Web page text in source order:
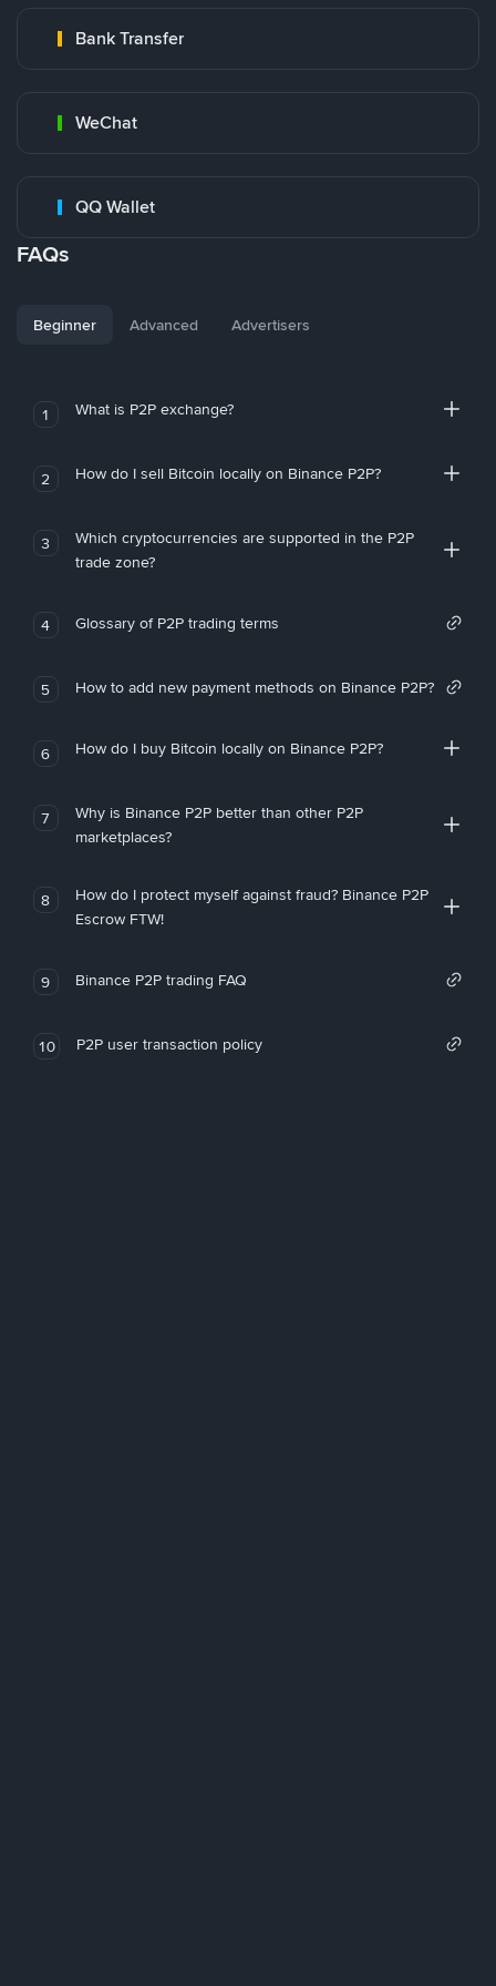
Bank Transfer
WeChat
QQ Wallet
FAQs
Beginner Advanced Advertisers
1 What is P2P exchange?
2 How do I sell Bitcoin locally on Binance P2P?
3
Which cryptocurrencies are supported in the P2P
trade zone?
4 Glossary of P2P trading terms
5 How to add new payment methods on Binance P2P?
6 How do I buy Bitcoin locally on Binance P2P?
7
Why is Binance P2P better than other P2P
marketplaces?
8
How do I protect myself against fraud? Binance P2P
Escrow FTW!
9 Binance P2P trading FAQ
10 P2P user transaction policy